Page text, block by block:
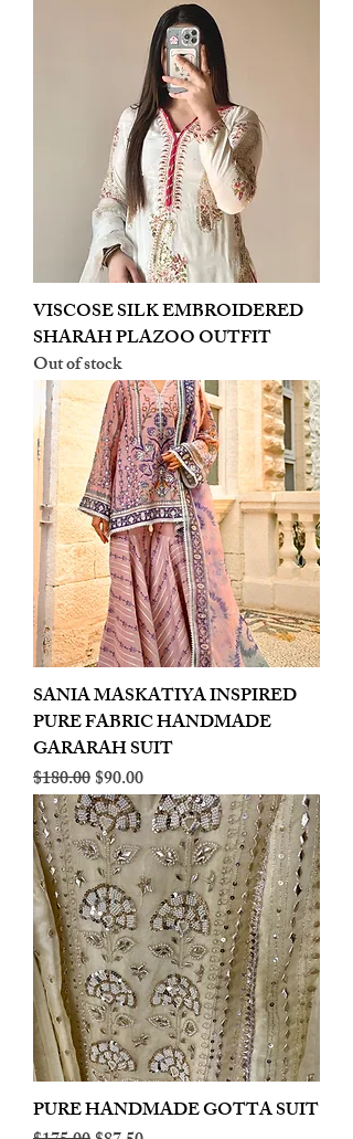
VISCOSE SILK EMBROIDERED
SHARAH PLAZOO OUTFIT
Out of stock
SANIA MASKATIYA INSPIRED
PURE FABRIC HANDMADE
GARARAH SUIT
Regular Price
$180.00Sale Price
$90.00
PURE HANDMADE GOTTA SUIT